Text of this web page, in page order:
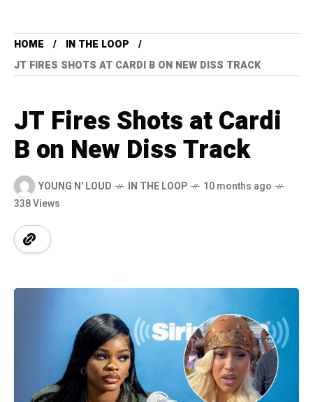
HOME
IN THE LOOP
JT FIRES SHOTS AT CARDI B ON NEW DISS TRACK
JT Fires Shots at Cardi
B on New Diss Track
YOUNG N' LOUD IN THE LOOP
10 months ago
338 Views